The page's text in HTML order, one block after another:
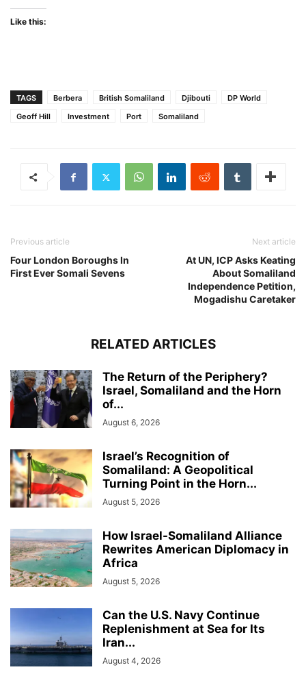
Like this:
TAGS Berbera British Somaliland Djibouti
DP World
Geoff Hill
Investment Port Somaliland
Previous article
Four London Boroughs In
First Ever Somali Sevens
Next article
At UN, ICP Asks Keating
About Somaliland
Independence Petition,
Mogadishu Caretaker
RELATED ARTICLES
The Return of the Periphery?
Israel, Somaliland and the Horn
of...
August 6, 2026
Israel’s Recognition of
Somaliland: A Geopolitical
Turning Point in the Horn...
August 5, 2026
How Israel-Somaliland Alliance
Rewrites American Diplomacy in
Africa
August 5, 2026
Can the U.S. Navy Continue
Replenishment at Sea for Its
Iran...
August 4, 2026